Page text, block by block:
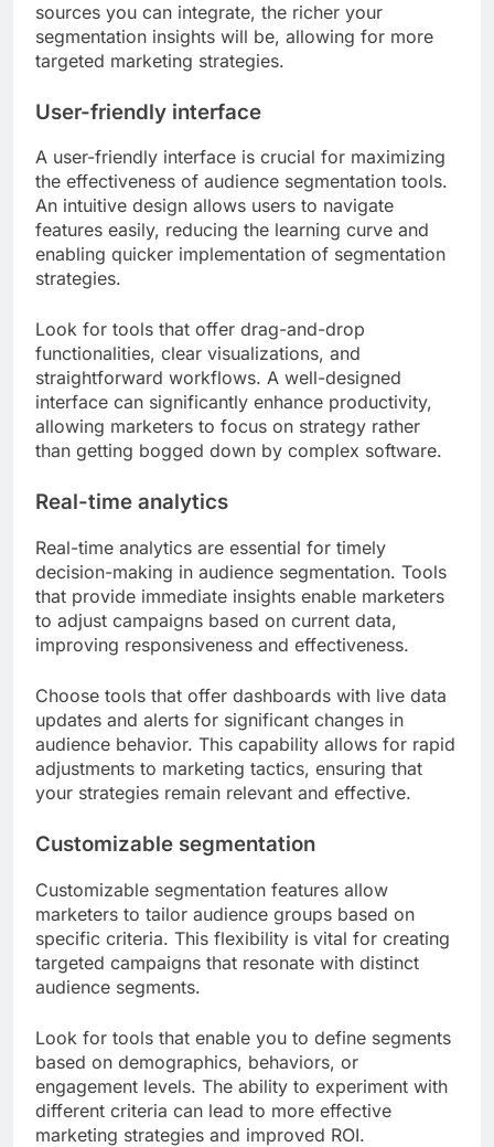
sources you can integrate, the richer your
segmentation insights will be, allowing for more
targeted marketing strategies.
User-friendly interface
A user-friendly interface is crucial for maximizing
the effectiveness of audience segmentation tools.
An intuitive design allows users to navigate
features easily, reducing the learning curve and
enabling quicker implementation of segmentation
strategies.
Look for tools that offer drag-and-drop
functionalities, clear visualizations, and
straightforward workflows. A well-designed
interface can significantly enhance productivity,
allowing marketers to focus on strategy rather
than getting bogged down by complex software.
Real-time analytics
Real-time analytics are essential for timely
decision-making in audience segmentation. Tools
that provide immediate insights enable marketers
to adjust campaigns based on current data,
improving responsiveness and effectiveness.
Choose tools that offer dashboards with live data
updates and alerts for significant changes in
audience behavior. This capability allows for rapid
adjustments to marketing tactics, ensuring that
your strategies remain relevant and effective.
Customizable segmentation
Customizable segmentation features allow
marketers to tailor audience groups based on
specific criteria. This flexibility is vital for creating
targeted campaigns that resonate with distinct
audience segments.
Look for tools that enable you to define segments
based on demographics, behaviors, or
engagement levels. The ability to experiment with
different criteria can lead to more effective
marketing strategies and improved ROI.